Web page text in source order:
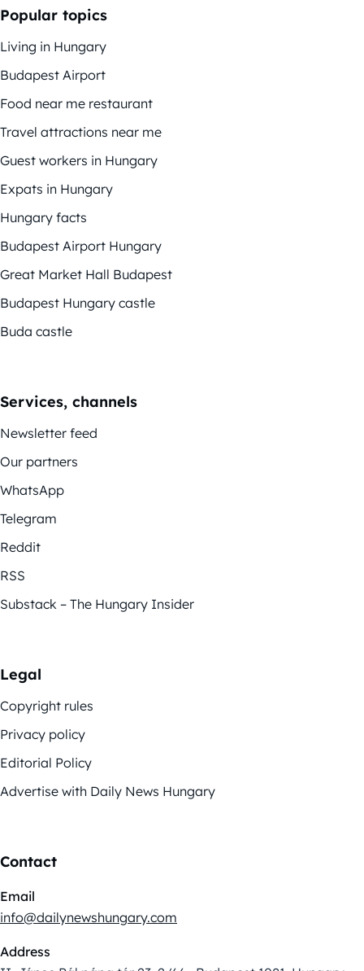
Popular topics
Living in Hungary
Budapest Airport
Food near me restaurant
Travel attractions near me
Guest workers in Hungary
Expats in Hungary
Hungary facts
Budapest Airport Hungary
Great Market Hall Budapest
Budapest Hungary castle
Buda castle
Services, channels
Newsletter feed
Our partners
WhatsApp
Telegram
Reddit
RSS
Substack – The Hungary Insider
Legal
Copyright rules
Privacy policy
Editorial Policy
Advertise with Daily News Hungary
Contact
Email
info@dailynewshungary.com
Address